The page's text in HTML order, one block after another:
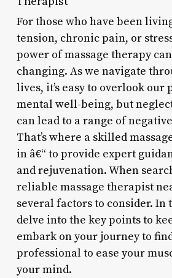
For those who have been
tension, chronic pain, or
power of massage therapy
changing. As we navigate
lives, it’s easy to overlook our
mental well-being, but
can lead to a range of
That’s where a skilled
in â€“ to provide expert
and rejuvenation. When
reliable massage therapist
several factors to consider. In
delve into the key points to
embark on your journey to
professional to ease your
your mind.